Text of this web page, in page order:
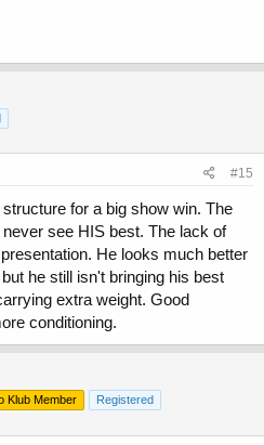
#15
for a big show win. The
see HIS best. The lack of
He looks much better
he still isn't bringing his best
extra weight. Good
conditioning.
Klub Member Registered